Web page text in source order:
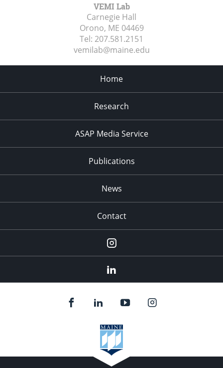
VEMI Lab
Carnegie Hall
Orono, ME 04469
Tel: 207.581.2151
vemilab@maine.edu
Home
Research
ASAP Media Service
Publications
News
Contact
Instagram